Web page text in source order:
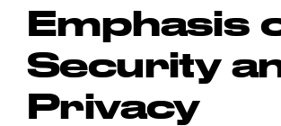
Emphasis
Security
Privacy